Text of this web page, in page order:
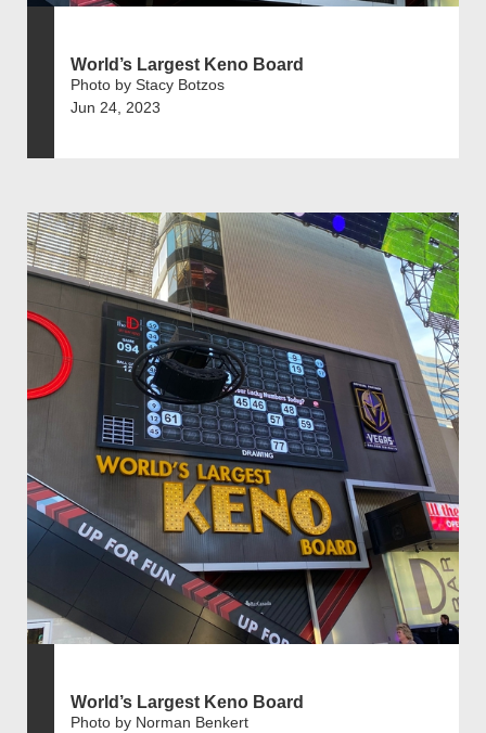
World’s Largest Keno Board
Photo by Stacy Botzos
Jun 24, 2023
World’s Largest Keno Board
Photo by Norman Benkert